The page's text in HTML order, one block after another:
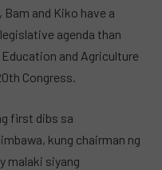
and Kiko have a
agenda than
and Agriculture
Congress.
first dibs sa
kung chairman ng
malaki siyang